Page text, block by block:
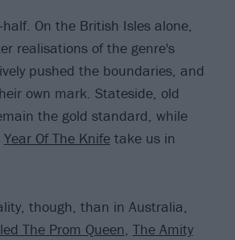
On the British Isles alone,
realisations of the genre's
pushed the boundaries, and
own mark. Stateside, old
the gold standard, while
Year Of The Knifetake us in
though, than in Australia,
The Prom Queen The Amity